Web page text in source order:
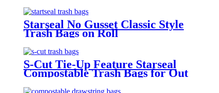
Starseal No Gusset Classic Style
Trash Bags on Roll
S-Cut Tie-Up Feature Starseal
Compostable Trash Bags for Out
Door Use